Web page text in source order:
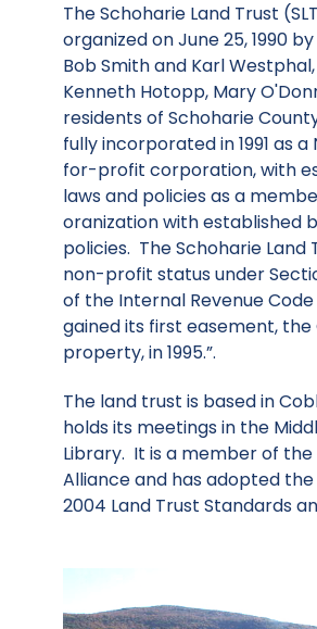
The Schoharie Land Trust
organized on June 25, 1990
Bob Smith and Karl
Kenneth Hotopp, Mary
residents of Schoharie
fully incorporated in 1991 as
for-profit corporation, with
laws and policies as a
oranization with established
policies. The Schoharie Land
non-profit status under
of the Internal Revenue Code
gained its first easement, the
property, in 1995.”.
The land trust is based in
holds its meetings in the
Library. It is a member of the
Alliance and has adopted
2004 Land Trust Standards